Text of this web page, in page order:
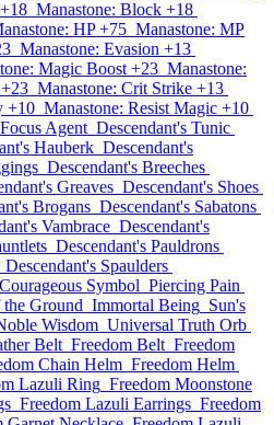
Manastone: Block +18
HP +75 Manastone: MP
Manastone: Evasion +13
Magic Boost +23 Manastone:
Manastone: Crit Strike +13
+10 Manastone: Resist Magic +10
Agent Descendant's Tunic
Hauberk Descendant's
Descendant's Breeches
Greaves Descendant's Shoes
Brogans Descendant's Sabatons
Vambrace Descendant's
Descendant's Pauldrons
Descendant's Spaulders
Courageous Symbol Piercing Pain
Ground Immortal Being Sun's
Wisdom Universal Truth Orb
Belt Freedom Belt Freedom
Chain Helm Freedom Helm
Lazuli Ring Freedom Moonstone
Freedom Lazuli Earrings Freedom